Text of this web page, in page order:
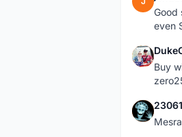
Good
even
D
Buy
2